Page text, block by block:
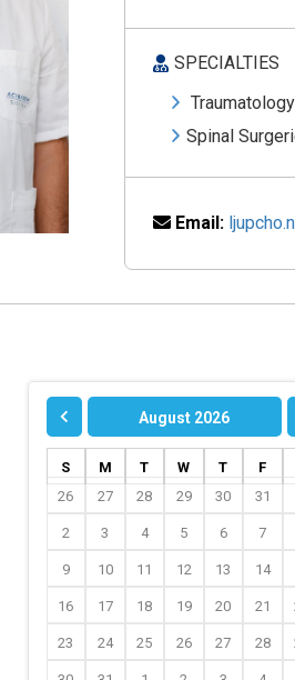
SPECIALTIES
Traumatology
Spinal
Email:
August 2026
S M T W T F
26
27 28 29 30 31
2 3 4 5 6 7
9 10 11 12 13 14
16 17 18 19 20 21
23 24 25 26 27 28